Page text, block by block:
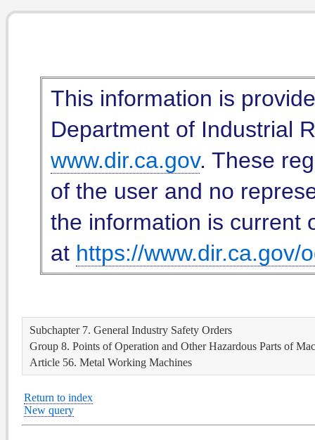
This information is
Department of Industrial
www.dir.ca.gov. These
of the user and no
the information is current
at https://www.dir.ca.gov/
Subchapter 7. General Industry Safety Orders
Group 8. Points of Operation and Other Hazardous Parts of
Article 56. Metal Working Machines
Return to index
New query